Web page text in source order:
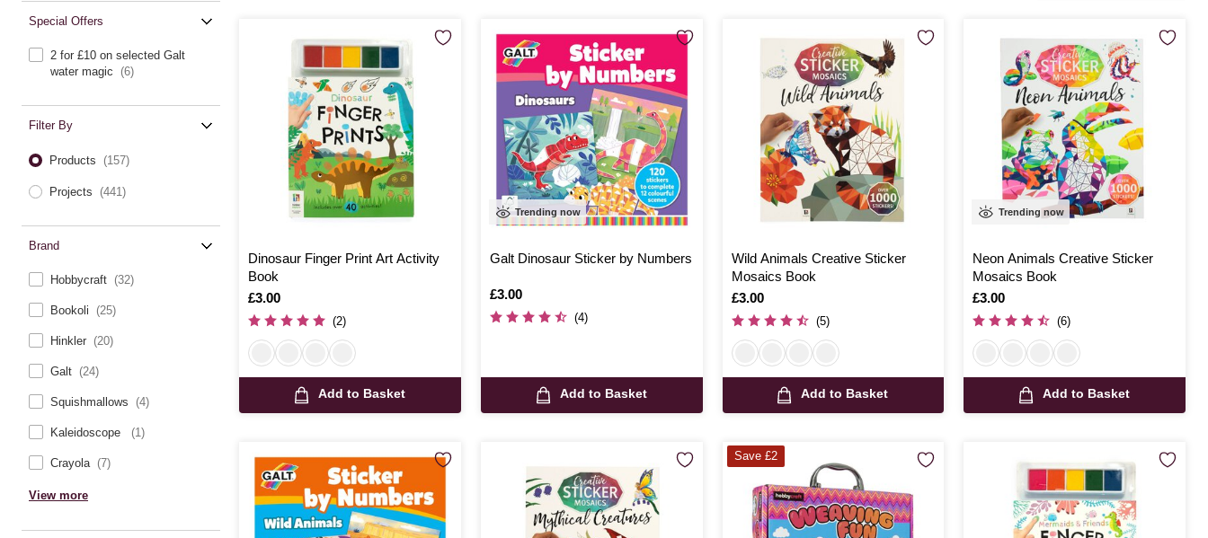
Special Offers
2 for £10 on selected Galt
water magic
(6)
Filter By
Products (157)
Projects (441)
Brand
Hobbycraft (32)
Bookoli (25)
Hinkler (20)
Galt (24)
Squishmallows (4)
Kaleidoscope (1)
Crayola (7)
View more
Dinosaur Finger Print Art Activity
Book
Is
£3.00
(2)
Add to Basket
Trending now
Galt Dinosaur Sticker by Numbers
Is
£3.00
(4)
Add to Basket
Wild Animals Creative Sticker
Mosaics Book
Is
£3.00
(5)
Add to Basket
Trending now
Neon Animals Creative Sticker
Mosaics Book
Is
£3.00
(6)
Add to Basket
Save £2